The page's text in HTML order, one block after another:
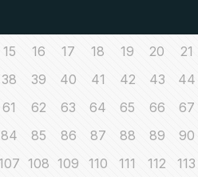
15 16 17 18 19 20 21
38 39 40 41 42 43 44
61 62 63 64 65 66 67
84 85 86 87 88 89 90
108 109 110 111 112 113